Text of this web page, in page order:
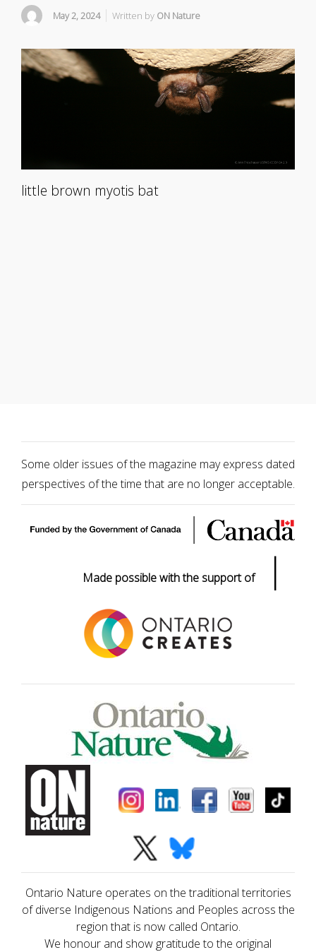
May 2, 2024 Written by ON Nature
little brown myotis bat
Some older issues of the magazine may express dated
perspectives of the time that are no longer acceptable.
Made possible with the support of |
Ontario Nature operates on the traditional territories
of diverse Indigenous Nations and Peoples across the
region that is now called Ontario.
We honour and show gratitude to the original